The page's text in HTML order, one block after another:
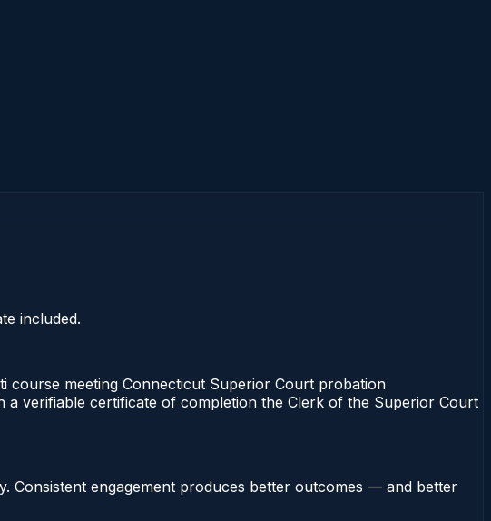
included.
course meeting Connecticut Superior Court probation
verifiable certificate of completion the Clerk of the Superior Court
Consistent engagement produces better outcomes — and better